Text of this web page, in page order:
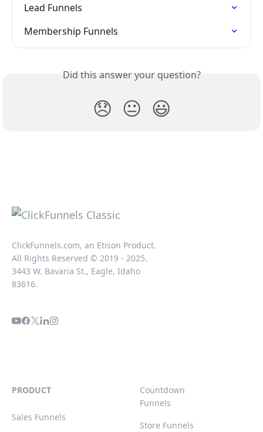
Lead Funnels
Membership Funnels
Did this answer your question?
😞 😐 😃
ClickFunnels.com, an Etison Product.
All Rights Reserved © 2019 - 2025.
3443 W. Bavaria St., Eagle, Idaho
83616.
PRODUCT
Sales Funnels
Countdown
Funnels
Store Funnels